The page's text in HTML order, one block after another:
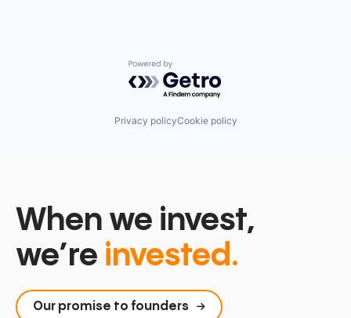
Powered by Getro.com
Privacy policyCookie policy
When we invest,
we’re invested.
Our promise to founders